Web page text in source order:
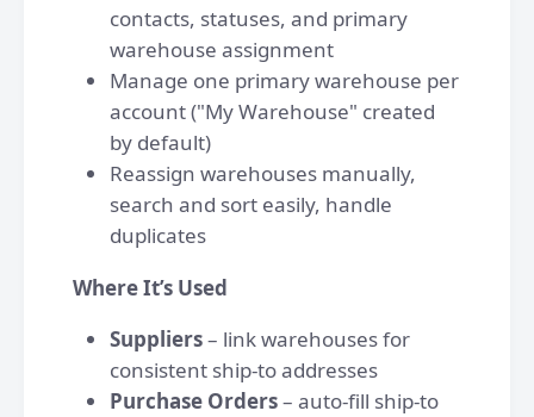
contacts, statuses, and primary
warehouse assignment
Manage one primary warehouse per
account ("My Warehouse" created
by default)
Reassign warehouses manually,
search and sort easily, handle
duplicates
Where It’s Used
Suppliers– link warehouses for
consistent ship-to addresses
Purchase Orders– auto-fill ship-to